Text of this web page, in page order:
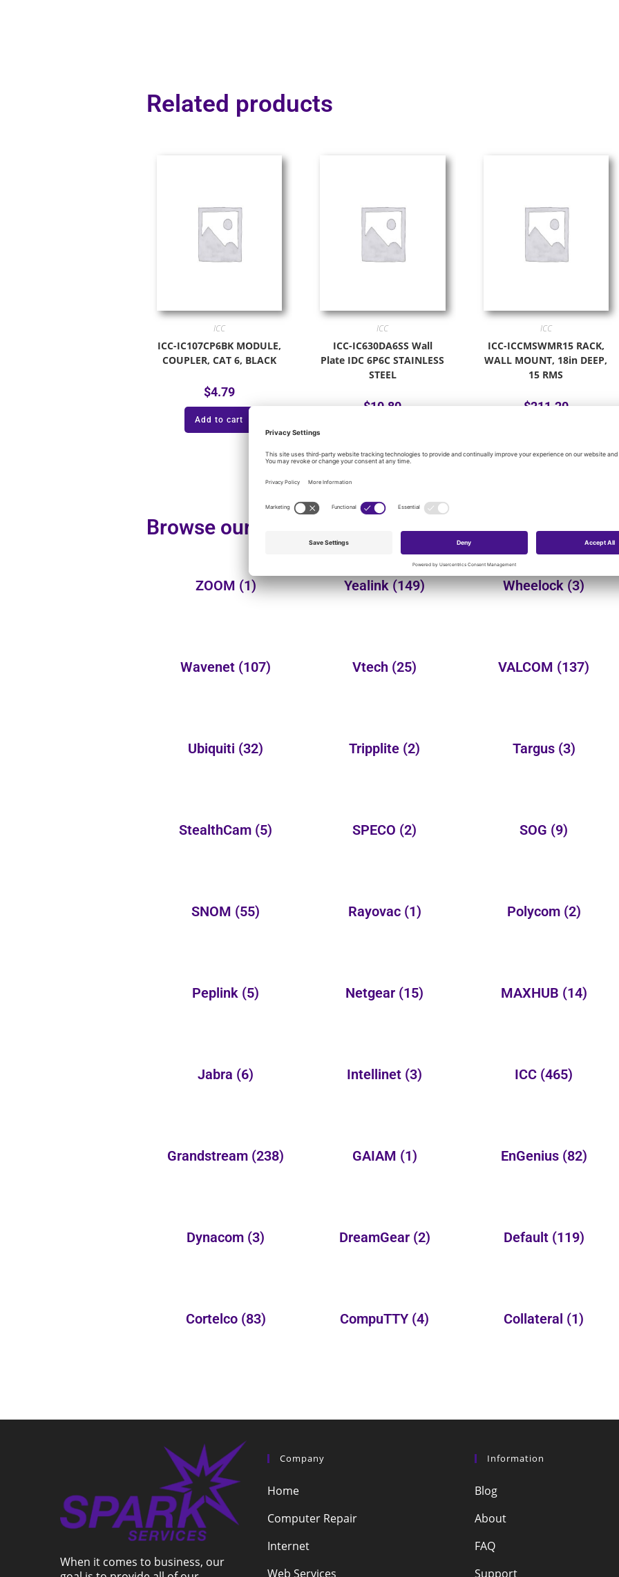
Related products
ICC
ICC-IC107CP6BK MODULE,
COUPLER, CAT 6, BLACK
$4.79
Add to cart
ICC
ICC-IC630DA6SS Wall
Plate IDC 6P6C STAINLESS
STEEL
$10.80
ICC
ICC-ICCMSWMR15 RACK,
WALL MOUNT, 18in DEEP,
15 RMS
$211.20
Browse our additional product categories:
ZOOM (1) Yealink(149) Wheelock(3)
Wavenet (107) Vtech (25) VALCOM (137)
Ubiquiti (32) Tripplite (2) Targus (3)
StealthCam (5) SPECO (2) SOG (9)
SNOM (55) Rayovac (1) Polycom (2)
Peplink (5) Netgear (15) MAXHUB (14)
Jabra (6) Intellinet (3) ICC (465)
Grandstream (238) GAIAM (1) EnGenius (82)
Dynacom (3) DreamGear (2) Default (119)
Cortelco (83) CompuTTY (4) Collateral (1)
When it comes to business, our
Company
Home
Computer Repair
Internet
Web Services
Information
Blog
About
FAQ
Support